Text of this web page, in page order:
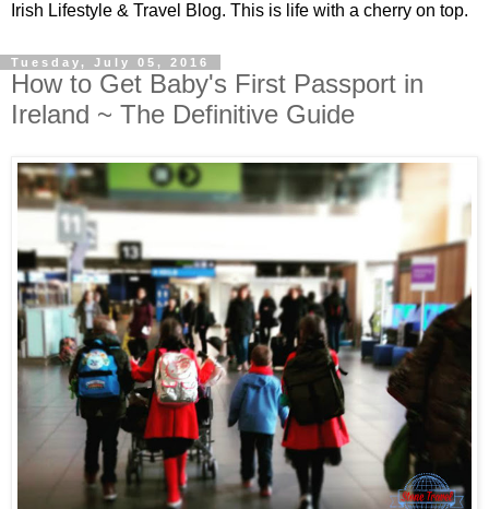
Irish Lifestyle & Travel Blog. This is life with a cherry on top.
Tuesday, July 05, 2016
How to Get Baby's First Passport in
Ireland ~ The Definitive Guide